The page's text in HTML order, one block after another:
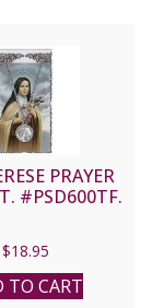
PRAYER
#PSD600TF.
$18.95
TO CART